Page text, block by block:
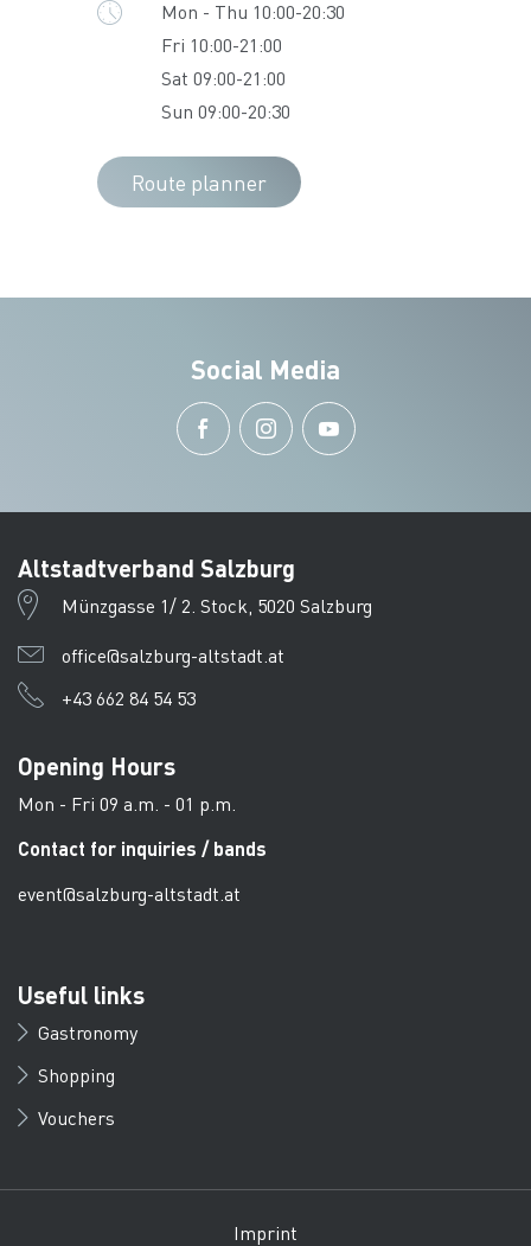
Mon - Thu 10:00-20:30
Fri 10:00-21:00
Sat 09:00-21:00
Sun 09:00-20:30
Route planner
Social Media
Altstadtverband Salzburg
Münzgasse 1/ 2. Stock, 5020 Salzburg
office@salzburg-altstadt.at
+43 662 84 54 53
Opening Hours
Mon - Fri 09 a.m. - 01 p.m.
Contact for inquiries / bands
event@salzburg-altstadt.at
Useful links
Gastronomy
Shopping
Vouchers
Imprint